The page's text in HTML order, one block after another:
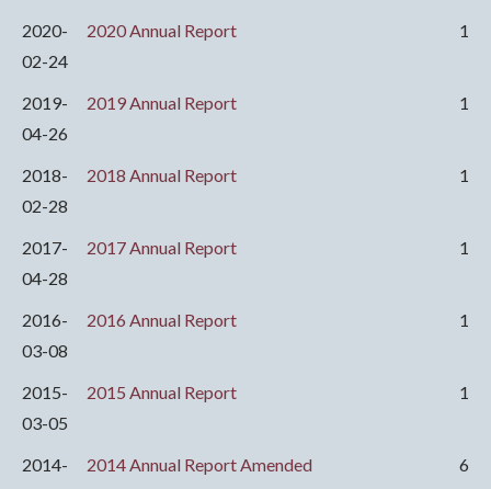
2020-
02-24
2020 Annual Report 1
2019-
04-26
2019 Annual Report 1
2018-
02-28
2018 Annual Report 1
2017-
04-28
2017 Annual Report 1
2016-
03-08
2016 Annual Report 1
2015-
03-05
2015 Annual Report 1
2014-
2014 Annual Report Amended 6